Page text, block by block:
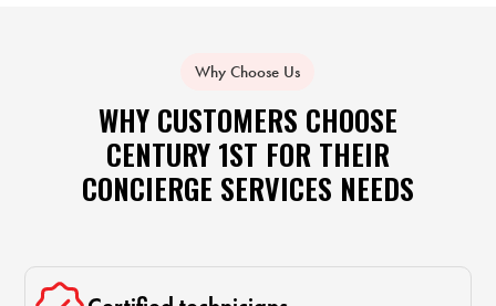
Why Choose Us
WHY CUSTOMERS CHOOSE
CENTURY 1ST FOR THEIR
CONCIERGE SERVICES NEEDS